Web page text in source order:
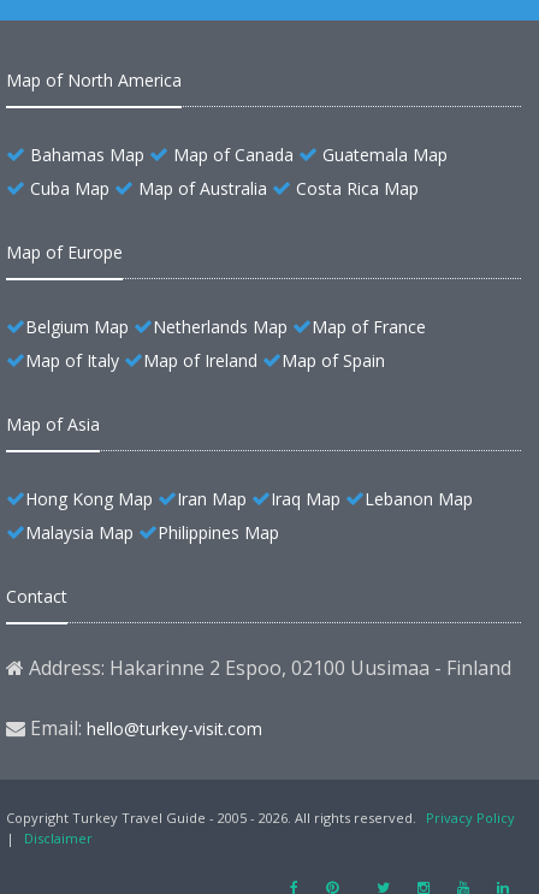
Map of North America
Bahamas Map Map of Canada
Guatemala Map
Cuba Map
Map of Australia Costa Rica Map
Map of Europe
Belgium Map Netherlands Map
Map of France
Map of Italy
Map of Ireland Map of Spain
Map of Asia
Hong Kong Map Iran Map Iraq Map
Lebanon Map
Malaysia Map
Philippines Map
Contact
Address: Hakarinne 2 Espoo, 02100 Uusimaa - Finland
Email: hello@turkey-visit.com
Copyright Turkey Travel Guide - 2005 - 2026. All rights reserved.
Privacy Policy
|
Disclaimer